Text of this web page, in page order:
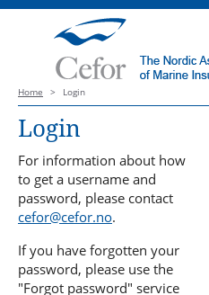
Home > Login
Login
For information about how
to get a username and
password, please contact
cefor@cefor.no.
If you have forgotten your
password, please use the
"Forgot password" service